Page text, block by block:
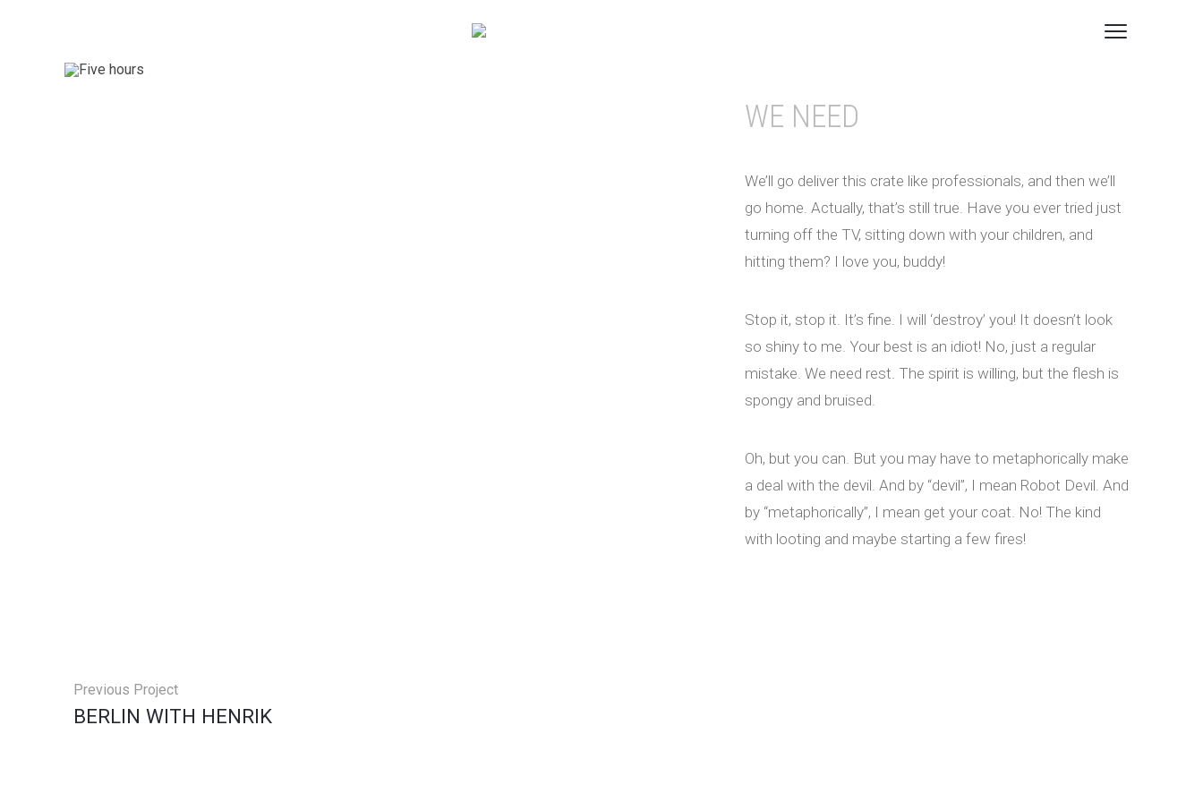
WE NEED
We’ll go deliver this crate like professionals, and then we’ll
go home. Actually, that’s still true. Have you ever tried just
turning off the TV, sitting down with your children, and
hitting them? I love you, buddy!
Stop it, stop it. It’s fine. I will ‘destroy’ you! It doesn’t look
so shiny to me. Your best is an idiot! No, just a regular
mistake. We need rest. The spirit is willing, but the flesh is
spongy and bruised.
Oh, but you can. But you may have to metaphorically make
a deal with the devil. And by “devil”, I mean Robot Devil. And
by “metaphorically”, I mean get your coat. No! The kind
with looting and maybe starting a few fires!
Previous Project
BERLIN WITH HENRIK